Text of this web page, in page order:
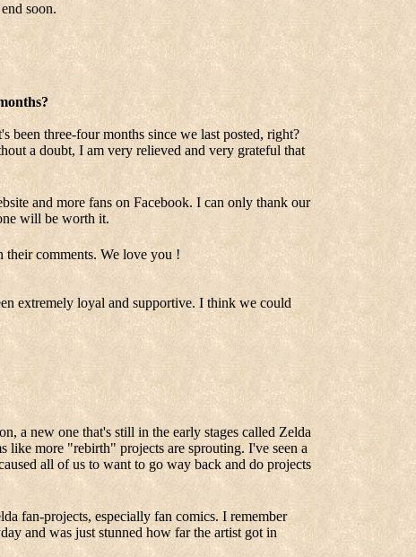
soon.
been three-four months since we last posted, right?
a doubt, I am very relieved and very grateful that
and more fans on Facebook. I can only thank our
will be worth it.
their comments. We love you !
extremely loyal and supportive. I think we could
a new one that's still in the early stages called Zelda
like more "rebirth" projects are sprouting. I've seen a
all of us to want to go way back and do projects
fan-projects, especially fan comics. I remember
and was just stunned how far the artist got in